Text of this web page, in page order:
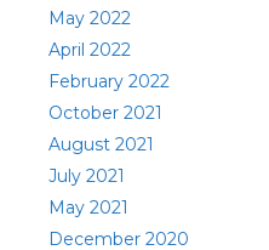
May 2022
April 2022
February 2022
October 2021
August 2021
July 2021
May 2021
December 2020